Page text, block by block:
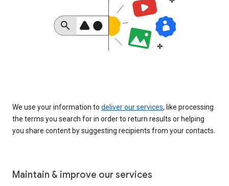
We use your information to deliver our services, like processing
the terms you search for in order to return results or helping
you share content by suggesting recipients from your contacts.
Maintain & improve our services